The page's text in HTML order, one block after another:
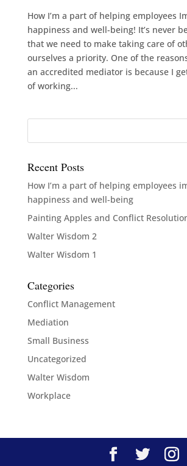
How I’m a part of helping employees
happiness and well-being! It’s never
that we need to make taking care of
ourselves a priority. One of the
an accredited mediator is because I
of working...
Recent Posts
How I’m a part of helping employees
happiness and well-being
Painting Apples and Conflict
Walter Wisdom 2
Walter Wisdom 1
Categories
Conflict Management
Mediation
Small Business
Uncategorized
Walter Wisdom
Workplace